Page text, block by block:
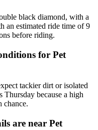
black diamond, with a
an estimated ride time of 9
before riding.
for Pet
tackier dirt or isolated
Thursday because a high
chance.
are near Pet